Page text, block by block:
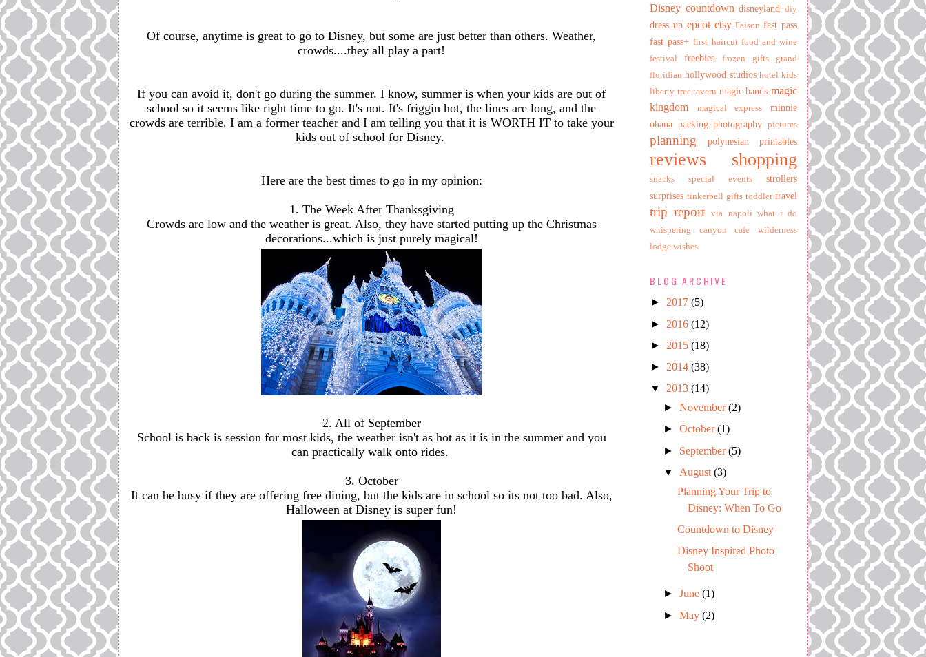
Of course, anytime is great to go to Disney, but some are just better than others. Weather,
crowds....they all play a part!
If you can avoid it, don't go during the summer. I know, summer is when your kids are out of
school so it seems like right time to go. It's not. It's friggin hot, the lines are long, and the
crowds are terrible. I am a former teacher and I am telling you that it is WORTH IT to take your
kids out of school for Disney.
Here are the best times to go in my opinion:
1. The Week After Thanksgiving
Crowds are low and the weather is great. Also, they have started putting up the Christmas
decorations...which is just purely magical!
2. All of September
School is back is session for most kids, the weather isn't as hot as it is in the summer and you
can practically walk onto rides.
3. October
It can be busy if they are offering free dining, but the kids are in school so its not too bad. Also,
Halloween at Disney is super fun!
Disney countdown disneyland diy
dress up epcot etsy Faison fast pass
fast pass+ first haircut food and wine
festival
freebies frozen gifts
grand
floridian hollywood studios hotel kids
liberty tree tavern magic bands magic
kingdom
magical express
minnie
ohana packing photography pictures
planning polynesian printables
reviews shopping
snacks special events
strollers
surprises tinkerbell gifts toddler travel
trip report via napoli what i do
whispering canyon cafe
wilderness
lodge wishes
BLOG ARCHIVE
► 2017(5)
► 2016(12)
► 2015(18)
► 2014(38)
▼ 2013(14)
►November(2)
►October(1)
► September(5)
▼ August(3)
Planning Your Trip to
Disney: When To Go
Countdown to Disney
Disney Inspired Photo
Shoot
►June(1)
►May(2)